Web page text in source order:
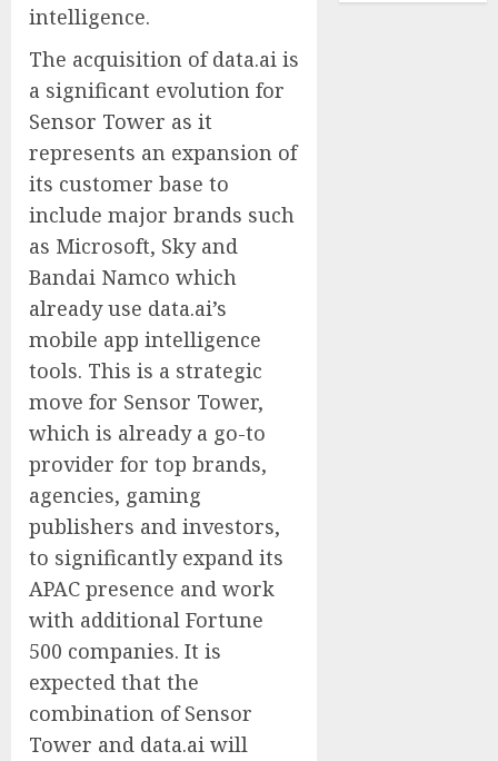
intelligence.
The acquisition of data.ai is
a significant evolution for
Sensor Tower as it
represents an expansion of
its customer base to
include major brands such
as Microsoft, Sky and
Bandai Namco which
already use data.ai’s
mobile app intelligence
tools. This is a strategic
move for Sensor Tower,
which is already a go-to
provider for top brands,
agencies, gaming
publishers and investors,
to significantly expand its
APAC presence and work
with additional Fortune
500 companies. It is
expected that the
combination of Sensor
Tower and data.ai will